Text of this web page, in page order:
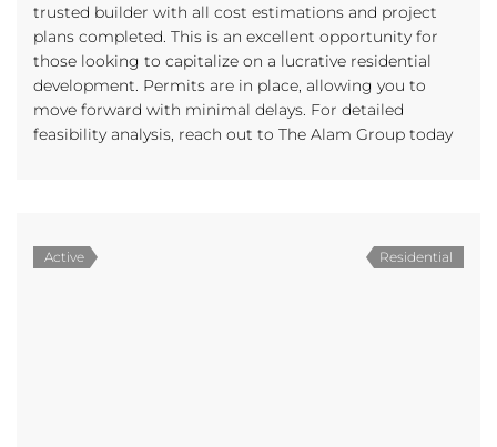
trusted builder with all cost estimations and project
plans completed. This is an excellent opportunity for
those looking to capitalize on a lucrative residential
development. Permits are in place, allowing you to
move forward with minimal delays. For detailed
feasibility analysis, reach out to The Alam Group today
Active Residential